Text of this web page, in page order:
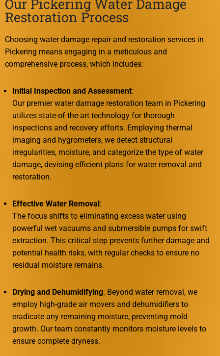
Our Pickering Water Damage
Restoration Process
Choosing water damage repair and restoration services in
Pickering means engaging in a meticulous and
comprehensive process, which includes:
Initial Inspection and Assessment:
Our premier water damage restoration team in Pickering
utilizes state-of-the-art technology for thorough
inspections and recovery efforts. Employing thermal
imaging and hygrometers, we detect structural
irregularities, moisture, and categorize the type of water
damage, devising efficient plans for water removal and
restoration.
Effective Water Removal:
The focus shifts to eliminating excess water using
powerful wet vacuums and submersible pumps for swift
extraction. This critical step prevents further damage and
potential health risks, with regular checks to ensure no
residual moisture remains.
Drying and Dehumidifying: Beyond water removal, we
employ high-grade air movers and dehumidifiers to
eradicate any remaining moisture, preventing mold
growth. Our team constantly monitors moisture levels to
ensure complete dryness.